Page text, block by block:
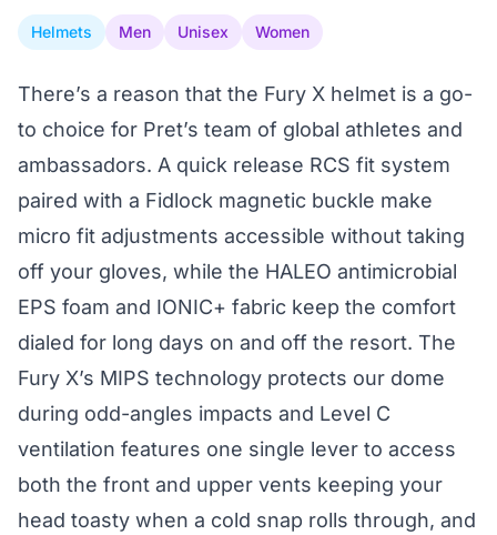
Helmets Men Unisex Women
There’s a reason that the Fury X helmet is a go-
to choice for Pret’s team of global athletes and
ambassadors. A quick release RCS fit system
paired with a Fidlock magnetic buckle make
micro fit adjustments accessible without taking
off your gloves, while the HALEO antimicrobial
EPS foam and IONIC+ fabric keep the comfort
dialed for long days on and off the resort. The
Fury X’s MIPS technology protects our dome
during odd-angles impacts and Level C
ventilation features one single lever to access
both the front and upper vents keeping your
head toasty when a cold snap rolls through, and